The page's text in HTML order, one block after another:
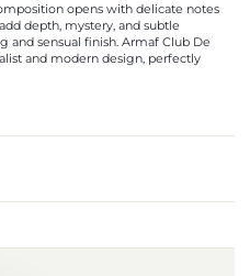
opens with delicate notes
depth, mystery, and subtle
and sensual finish. Armaf Club De
and modern design, perfectly